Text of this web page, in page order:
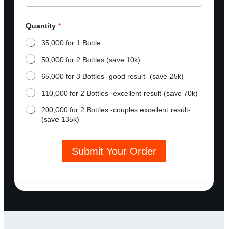
Quantity *
35,000 for 1 Bottle
50,000 for 2 Bottles (save 10k)
65,000 for 3 Bottles -good result- (save 25k)
110,000 for 2 Bottles -excellent result-(save 70k)
200,000 for 2 Bottles -couples excellent result-
(save 135k)
Submit Your Order